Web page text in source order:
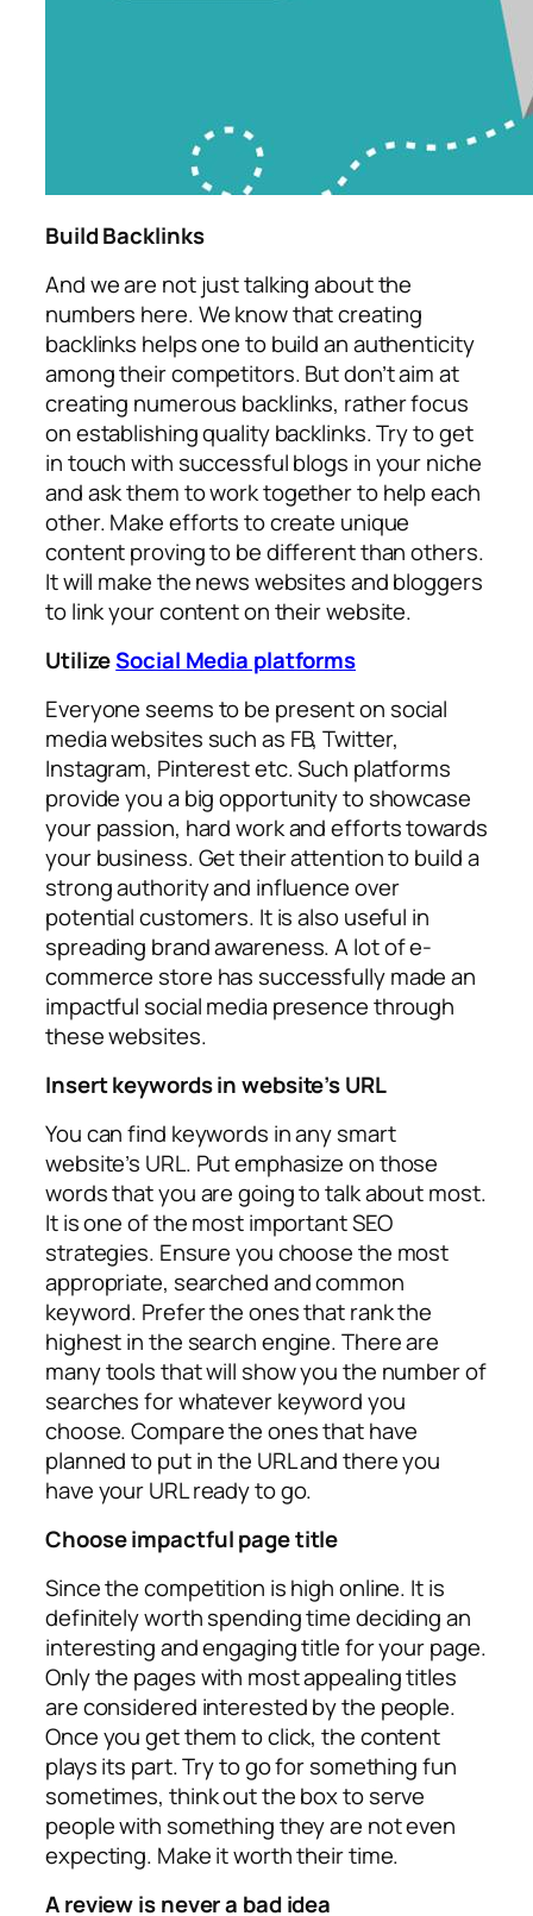
Build Backlinks
And we are not just talking about the
numbers here. We know that creating
backlinks helps one to build an authenticity
among their competitors. But don’t aim at
creating numerous backlinks, rather focus
on establishing quality backlinks. Try to get
in touch with successful blogs in your niche
and ask them to work together to help each
other. Make efforts to create unique
content proving to be different than others.
It will make the news websites and bloggers
to link your content on their website.
UtilizeSocial Media platforms
Everyone seems to be present on social
media websites such as FB, Twitter,
Instagram, Pinterest etc. Such platforms
provide you a big opportunity to showcase
your passion, hard work and efforts towards
your business. Get their attention to build a
strong authority and influence over
potential customers. It is also useful in
spreading brand awareness. A lot of e-
commerce store has successfully made an
impactful social media presence through
these websites.
Insert keywords in website’s URL
You can find keywords in any smart
website’s URL. Put emphasize on those
words that you are going to talk about most.
It is one of the most important SEO
strategies. Ensure you choose the most
appropriate, searched and common
keyword. Prefer the ones that rank the
highest in the search engine. There are
many tools that will show you the number of
searches for whatever keyword you
choose. Compare the ones that have
planned to put in the URL and there you
have your URL ready to go.
Choose impactful page title
Since the competition is high online. It is
definitely worth spending time deciding an
interesting and engaging title for your page.
Only the pages with most appealing titles
are considered interested by the people.
Once you get them to click, the content
plays its part. Try to go for something fun
sometimes, think out the box to serve
people with something they are not even
expecting. Make it worth their time.
A review is never a bad idea